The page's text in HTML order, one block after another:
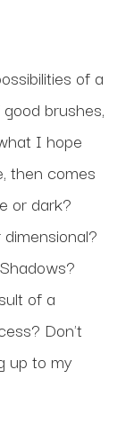
of a
brushes,
I hope
then comes
or dark?
of a
Don't
up to my